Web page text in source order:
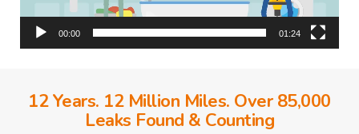
00:00 01:24
12 Years. 12 Million Miles. Over 85,000
Leaks Found & Counting